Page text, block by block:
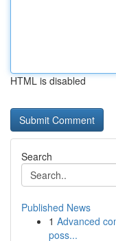
HTML is disabled
Search
Published News
1 Advanced
poss...